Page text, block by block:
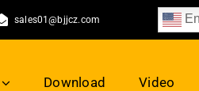
sales01@bjjcz.com
Download Video